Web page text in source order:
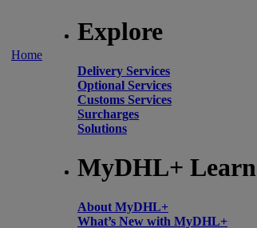
Home
Explore
Delivery Services
Optional Services
Customs Services
Surcharges
Solutions
MyDHL+ Learn
About MyDHL+
What’s New with MyDHL+